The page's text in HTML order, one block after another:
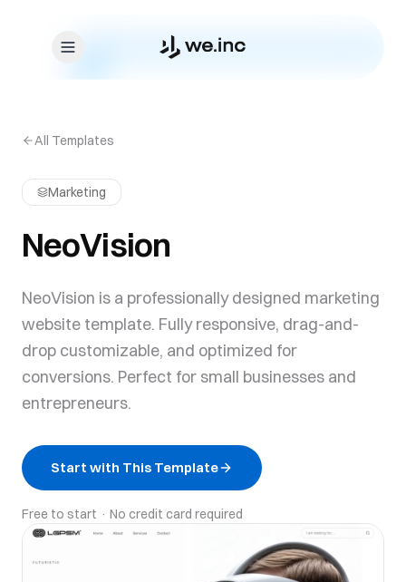
All Templates
Marketing
NeoVision
NeoVision is a professionally designed marketing
website template. Fully responsive, drag-and-
drop customizable, and optimized for
conversions. Perfect for small businesses and
entrepreneurs.
Start with This Template
Free to start · No credit card required